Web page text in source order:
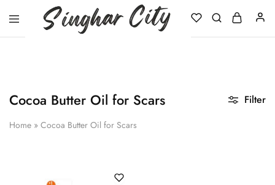
Cocoa Butter Oil for Scars
Home » Cocoa Butter Oil for Scars
Filter